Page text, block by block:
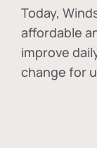
Today,
affordable
improve
change for